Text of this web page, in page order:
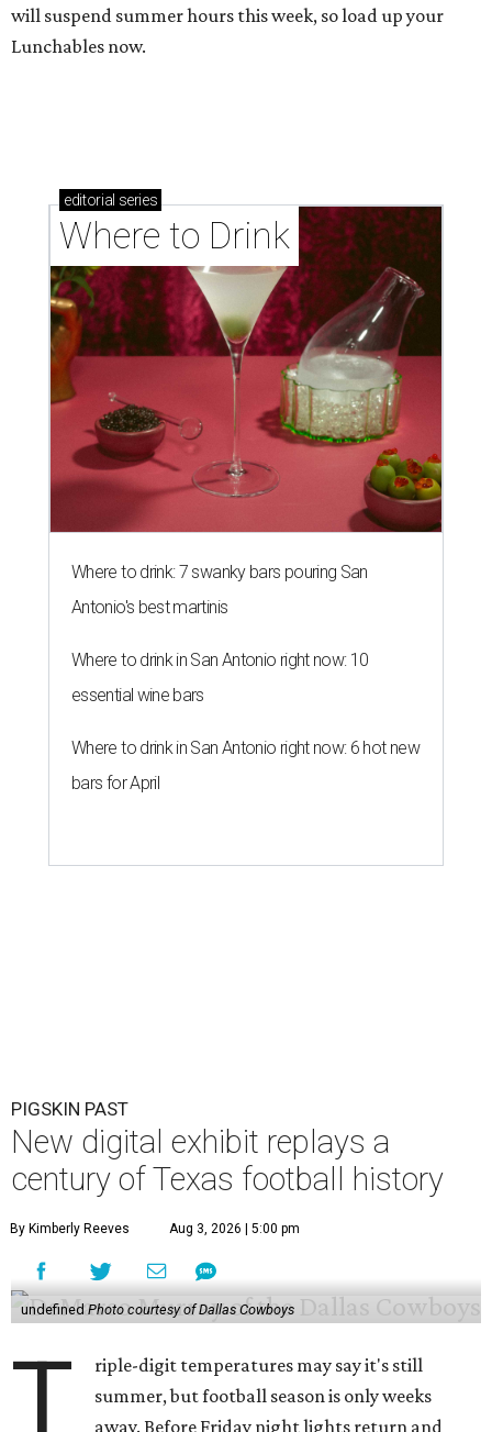
will suspend summer hours this week, so load up your
Lunchables now.
editorial series
Where to Drink
Where to drink: 7 swanky bars pouring San
Antonio's best martinis
Where to drink in San Antonio right now: 10
essential wine bars
Where to drink in San Antonio right now: 6 hot new
bars for April
PIGSKIN PAST
New digital exhibit replays a
century of Texas football history
By Kimberly Reeves Aug 3, 2026 | 5:00 pm
undefined Photo courtesy of Dallas Cowboys
T
riple-digit temperatures may say it's still
summer, but football season is only weeks
away. Before Friday night lights return and